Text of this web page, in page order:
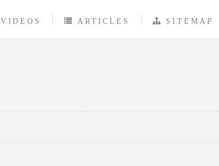
VIDEOS ARTICLES SITEMAP